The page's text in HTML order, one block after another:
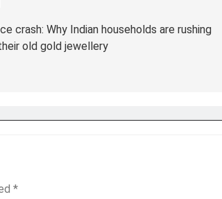
crash: Why Indian households are rushing
old gold jewellery
*